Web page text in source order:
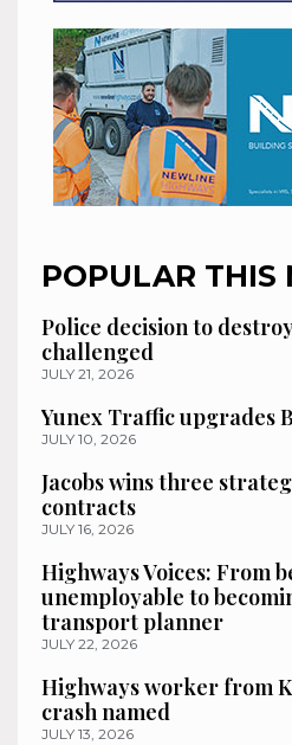
POPULAR THIS
Police decision to
challenged
JULY 21, 2026
Yunex Traffic upgrades
JULY 10, 2026
Jacobs wins three
contracts
JULY 16, 2026
Highways Voices: From
unemployable to
transport planner
JULY 22, 2026
Highways worker from
crash named
JULY 13, 2026